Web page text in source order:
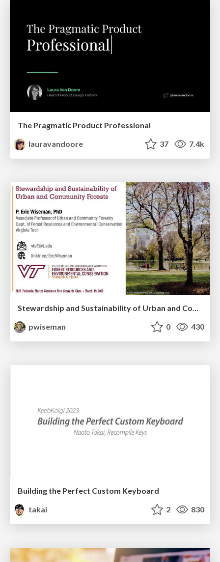
The Pragmatic Product Professional
lauravandoore
37 7.4k
Stewardship and Sustainability of Urban and Community Forests
pwiseman
0 430
Building the Perfect Custom Keyboard
takai
2 830